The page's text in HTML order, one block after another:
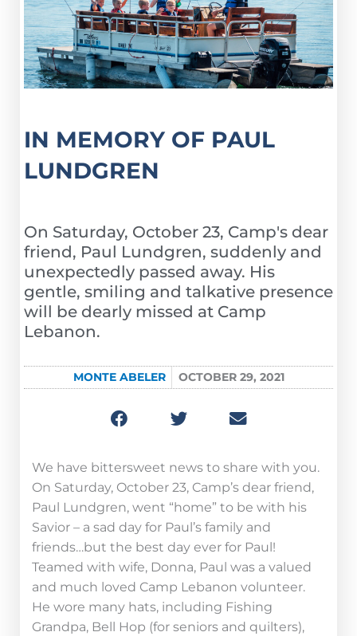
IN MEMORY OF PAUL
LUNDGREN
On Saturday, October 23, Camp's dear
friend, Paul Lundgren, suddenly and
unexpectedly passed away. His
gentle, smiling and talkative presence
will be dearly missed at Camp
Lebanon.
MONTE ABELER OCTOBER 29, 2021
We have bittersweet news to share with you.
On Saturday, October 23, Camp’s dear friend,
Paul Lundgren, went “home” to be with his
Savior – a sad day for Paul’s family and
friends…but the best day ever for Paul!
Teamed with wife, Donna, Paul was a valued
and much loved Camp Lebanon volunteer.
He wore many hats, including Fishing
Grandpa, Bell Hop (for seniors and quilters),